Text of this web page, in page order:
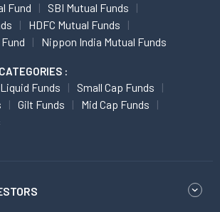
Fund
SBI Mutual Funds
HDFC Mutual Funds
Nippon India Mutual Funds
:
Liquid Funds
Small Cap Funds
Gilt Funds
Mid Cap Funds